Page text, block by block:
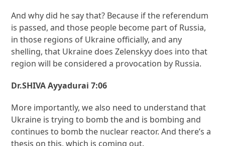
And why did he say that? Because if the referendum
is passed, and those people become part of Russia,
in those regions of Ukraine officially, and any
shelling, that Ukraine does Zelenskyy does into that
region will be considered a provocation by Russia.
Dr.SHIVA Ayyadurai 7:06
More importantly, we also need to understand that
Ukraine is trying to bomb the and is bombing and
continues to bomb the nuclear reactor. And there’s a
thesis on this, which is coming out.